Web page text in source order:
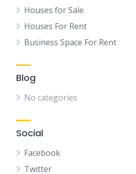
Houses for Sale
Houses For Rent
Business Space For Rent
Blog
No categories
Social
Facebook
Twitter